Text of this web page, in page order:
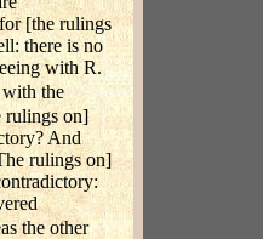
[the rulings
there is no
with R.
the
rulings on]
And
rulings on]
the other